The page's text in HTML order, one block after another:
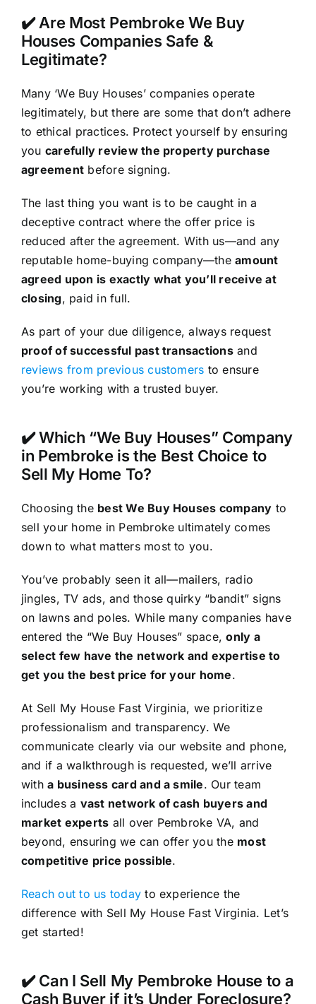
✔️ Are Most Pembroke We Buy
Houses Companies Safe &
Legitimate?
Many ‘We Buy Houses’ companies operate
legitimately, but there are some that don’t adhere
to ethical practices. Protect yourself by ensuring
you carefully review the property purchase
agreement before signing.
The last thing you want is to be caught in a
deceptive contract where the offer price is
reduced after the agreement. With us—and any
reputable home-buying company—theamount
agreed upon is exactly what you’ll receive at
closing, paid in full.
As part of your due diligence, always request
proof of successful past transactionsand
reviews from previous customers to ensure
you’re working with a trusted buyer.
✔️ Which “We Buy Houses” Company
in Pembroke is the Best Choice to
Sell My Home To?
Choosing the best We Buy Houses company to
sell your home in Pembroke ultimately comes
down to what matters most to you.
You’ve probably seen it all—mailers, radio
jingles, TV ads, and those quirky “bandit” signs
on lawns and poles. While many companies have
entered the “We Buy Houses” space,only a
select few have the network and expertise to
get you the best price for your home.
At Sell My House Fast Virginia, we prioritize
professionalism and transparency. We
communicate clearly via our website and phone,
and if a walkthrough is requested, we’ll arrive
witha business card and a smile. Our team
includes a vast network of cash buyers and
market experts all over Pembroke VA, and
beyond, ensuring we can offer you the most
competitive price possible.
Reach out to us today to experience the
difference with Sell My House Fast Virginia. Let’s
get started!
✔️ Can I Sell My Pembroke House to a
Cash Buyer if it’s Under Foreclosure?